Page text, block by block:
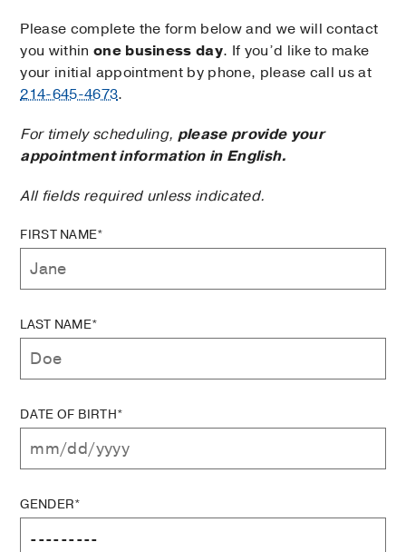
Please complete the form below and we will contact
you within one business day. If you’d like to make
your initial appointment by phone, please call us at
214-645-4673.
For timely scheduling, please provide your
appointment information in English.
All fields required unless indicated.
FIRST NAME*
LAST NAME*
DATE OF BIRTH*
GENDER*